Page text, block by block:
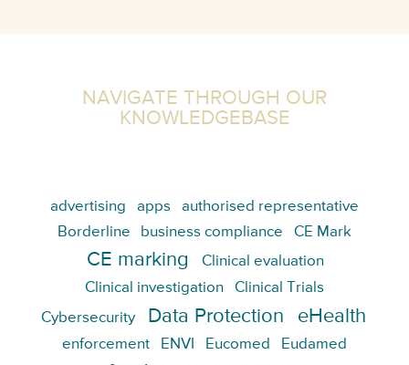
NAVIGATE THROUGH OUR
KNOWLEDGEBASE
advertising apps
authorised representative
Borderline
business compliance CE Mark
CE marking
Clinical evaluation
Clinical investigation
Clinical Trials
Cybersecurity
Data Protection eHealth
enforcement ENVI Eucomed Eudamed